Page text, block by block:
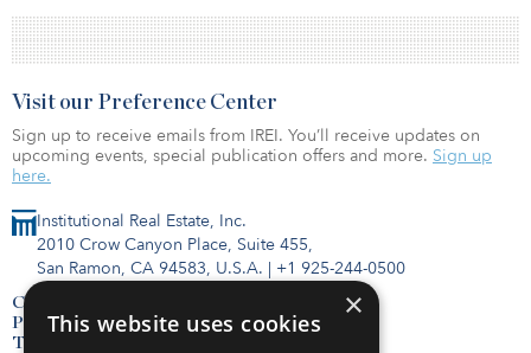
Institutional Real Estate, Inc.
2010 Crow Canyon Place, Suite 455,
San Ramon, CA 94583, U.S.A. | +1 925-244-0500
Contact Us
Privacy Policy
Terms of Use
Visit our Preference Center
Sign up to receive emails from IREI. You’ll receive updates on
upcoming events, special publication offers and more. Sign up
here.
×
This website uses cookies